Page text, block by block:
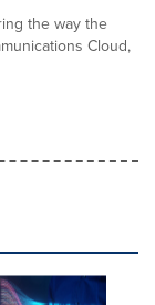
the way the
Cloud,